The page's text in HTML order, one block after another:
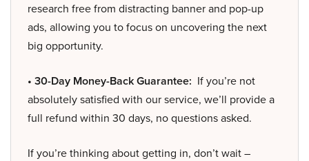
research free from distracting banner and pop-up
ads, allowing you to focus on uncovering the next
big opportunity.
• 30-Day Money-Back Guarantee: If you’re not
absolutely satisfied with our service, we’ll provide a
full refund within 30 days, no questions asked.
If you’re thinking about getting in, don’t wait –